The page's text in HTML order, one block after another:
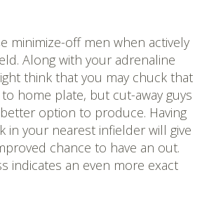
minimize-off men when actively
Along with your adrenaline
think that you may chuck that
home plate, but cut-away guys
option to produce. Having
in your nearest infielder will give
chance to have an out.
indicates an even more exact